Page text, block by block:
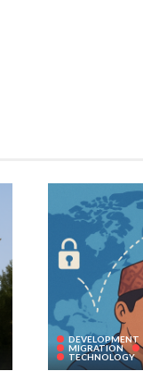
DEVELOPMENT
MIGRATION
TECHNOLOGY